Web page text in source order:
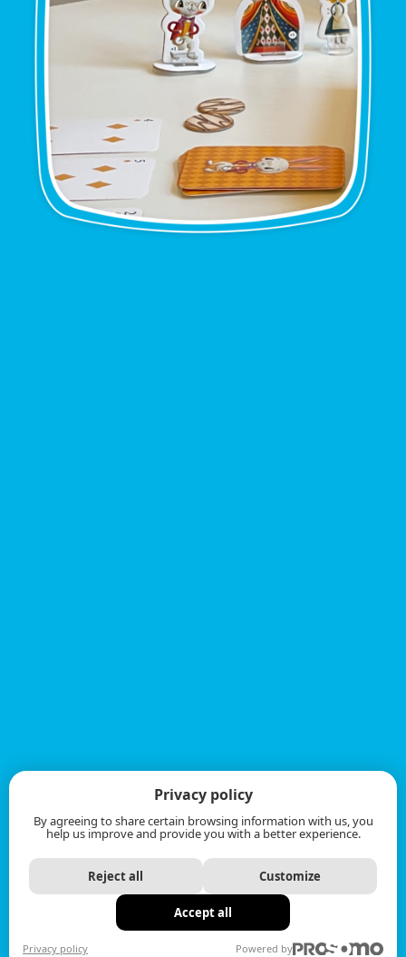
Privacy policy
By agreeing to share certain browsing information with us, you
help us improve and provide you with a better experience.
Reject all Customize
Accept all
Privacy policy Powered by